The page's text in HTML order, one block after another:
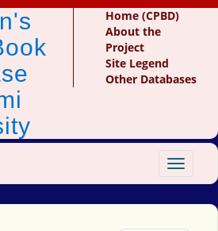
Home (CPBD)
About the
Project
Site Legend
Other Databases
Toggle